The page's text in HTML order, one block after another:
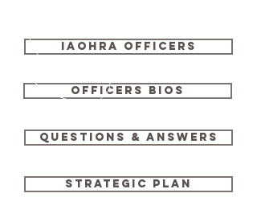
IAOHRA OFFICERS
OFFICERS BIOS
QUESTIONS & ANSWERS
STRATEGIC PLAN